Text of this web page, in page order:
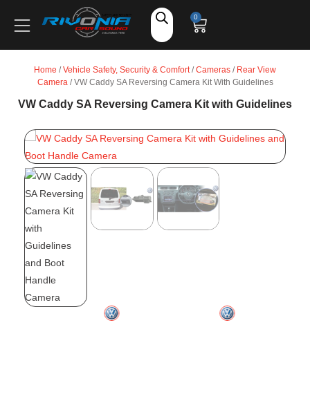
Shop
Marine Audio
Vehicle Safety, Security & Comfort
0
Home /Vehicle Safety, Security & Comfort/Cameras / Rear View
Camera/ VW Caddy SA Reversing Camera Kit With Guidelines
VW Caddy SA Reversing Camera Kit with Guidelines